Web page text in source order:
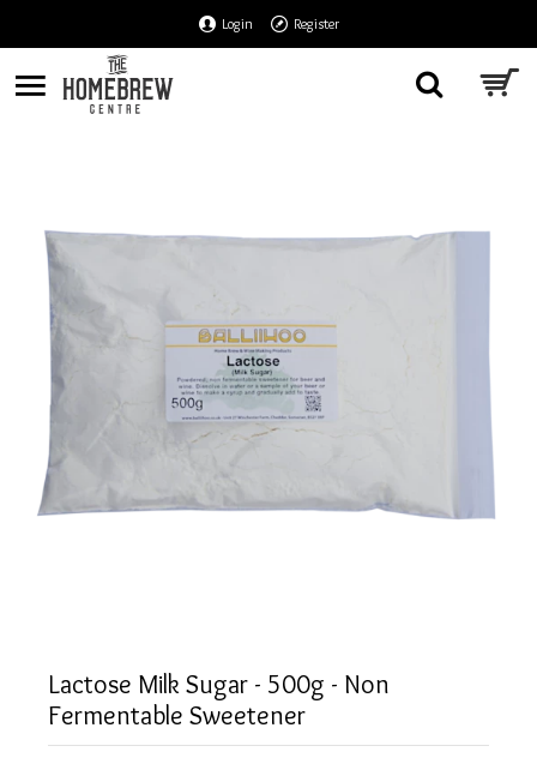
Login Register
Lactose Milk Sugar - 500g - Non
Fermentable Sweetener